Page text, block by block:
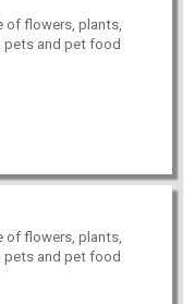
of flowers, plants,
pets and pet food
of flowers, plants,
pets and pet food